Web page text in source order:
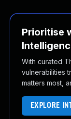
Prioritise
With curated
vulnerabilities
matters most,
EXPLORE